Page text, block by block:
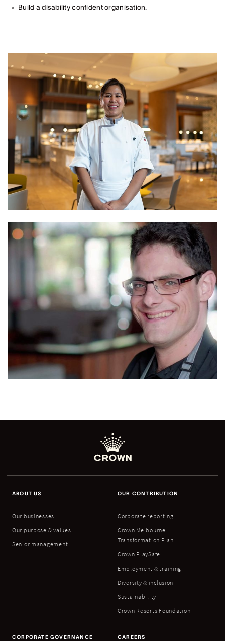
Build a disability confident organisation.
ABOUT US
Our businesses
Our purpose & values
Senior management
OUR CONTRIBUTION
Corporate reporting
Crown Melbourne
Transformation Plan
Crown PlaySafe
Employment & training
Diversity & inclusion
Sustainability
Crown Resorts Foundation
CORPORATE GOVERNANCE CAREERS